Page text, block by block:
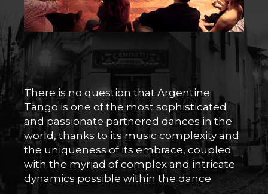
There is no question that Argentine
Tango is one of the most sophisticated
and passionate partnered dances in the
world, thanks to its music complexity and
the uniqueness of its embrace, coupled
with the myriad of complex and intricate
dynamics possible within the dance